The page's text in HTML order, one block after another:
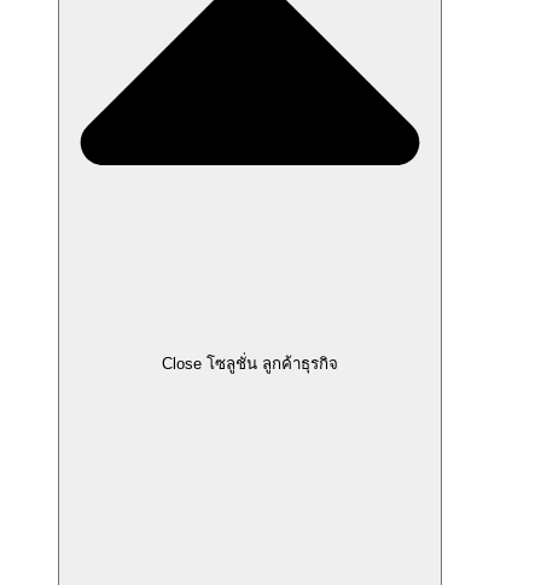
Close โซลูชั่น ลูกค้าธุรกิจ